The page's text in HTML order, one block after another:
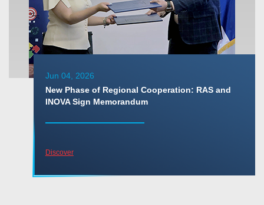
Jun 04, 2026
New Phase of Regional Cooperation: RAS and
INOVA Sign Memorandum
Discover